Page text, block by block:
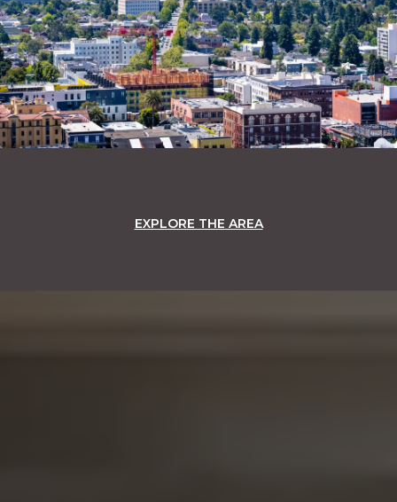
EXPLORE THE AREA